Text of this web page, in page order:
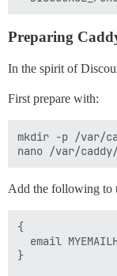
Preparing
In the spirit of
First prepare with:
mkdir -p /var/
Add the following to
{
email
}